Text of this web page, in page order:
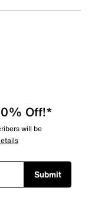
Off!*
will be
Submit